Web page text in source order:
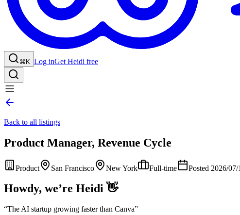
⌘K Log inGet Heidi free
Back to all listings
Product Manager, Revenue Cycle
Product San Francisco New York Full-time Posted 2026/07/
Howdy, we’re Heidi 👋
“The AI startup growing faster than Canva”